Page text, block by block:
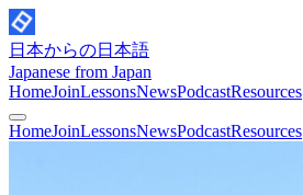
日本からの日本語
Japanese from Japan
HomeJoinLessonsNewsPodcastResources
HomeJoinLessonsNewsPodcastResources